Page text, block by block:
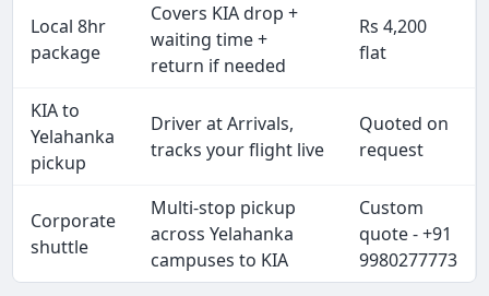
Local 8hr
package
Covers KIA drop +
waiting time +
return if needed
Rs 4,200
flat
KIA to
Yelahanka
pickup
Driver at Arrivals,
tracks your flight live
Quoted on
request
Corporate
shuttle
Multi-stop pickup
across Yelahanka
campuses to KIA
Custom
quote - +91
9980277773